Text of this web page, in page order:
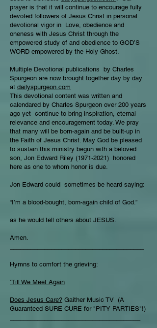
prayer is that it will continue to encourage fully
devoted followers of Jesus Christ in personal
devotional vigor in Love, obedience and
oneness with Jesus Christ through the
empowered study of and obedience to GOD’S
WORD empowered by the Holy Ghost.
Multiple Devotional publications by Charles
Spurgeon are now brought together day by day
at dailyspurgeon.com
This devotional content was written and
calendared by Charles Spurgeon over 200 years
ago yet continue to bring inspiration, eternal
relevance and encouragement today. We pray
that many will be born-again and be built-up in
the Faith of Jesus Christ. May God be pleased
to sustain this ministry begun with a beloved
son, Jon Edward Riley (1971-2021) honored
here as one to whom honor is due.
Jon Edward could sometimes be heard saying:
“I’m a blood-bought, born-again child of God.”
as he would tell others about JESUS.
Amen.
Hymns to comfort the grieving:
’Till We Meet Again
Does Jesus Care? Gaither Music TV (A
Guaranteed SURE CURE for "PITY PARTIES"!)